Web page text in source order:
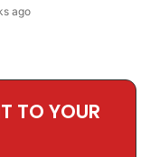
ago
TO YOUR